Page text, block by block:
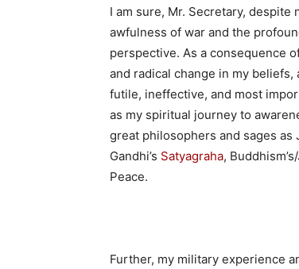
I am sure, Mr. Secretary,
awfulness of war and the
perspective. As a consequence
and radical change in my
futile, ineffective, and most
as my spiritual journey to
great philosophers and sages
Gandhi’s Satyagraha,
Peace.
Further, my military experience